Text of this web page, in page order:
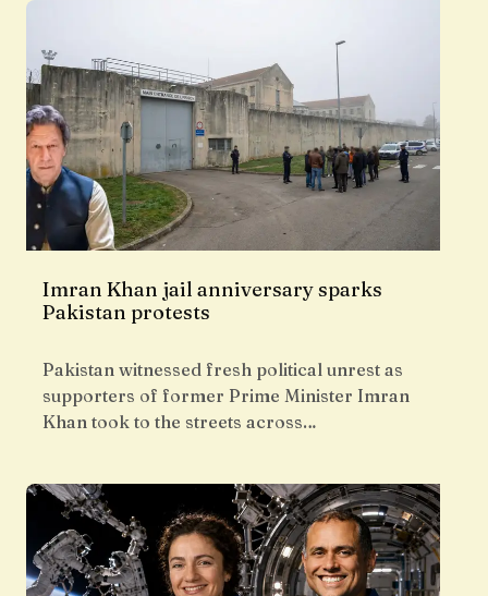
Imran Khan jail anniversary sparks
Pakistan protests
Pakistan witnessed fresh political unrest as
supporters of former Prime Minister Imran
Khan took to the streets across…